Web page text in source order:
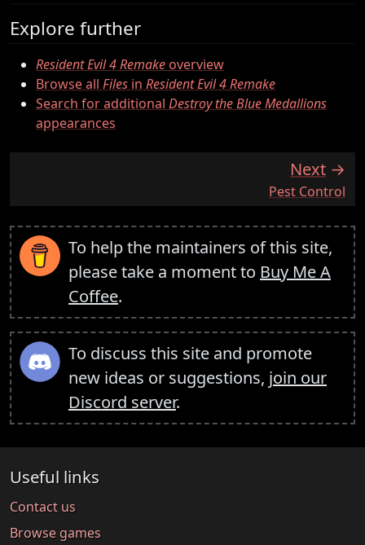
Explore further
Resident Evil 4 Remakeoverview
Browse all Files in Resident Evil 4 Remake
Search for additional Destroy the Blue Medallions
appearances
Next
:Pest Control
To help the maintainers of this site,
please take a moment to Buy Me A
Coffee.
To discuss this site and promote
new ideas or suggestions, join our
Discord server.
Useful links
Contact us
Browse games